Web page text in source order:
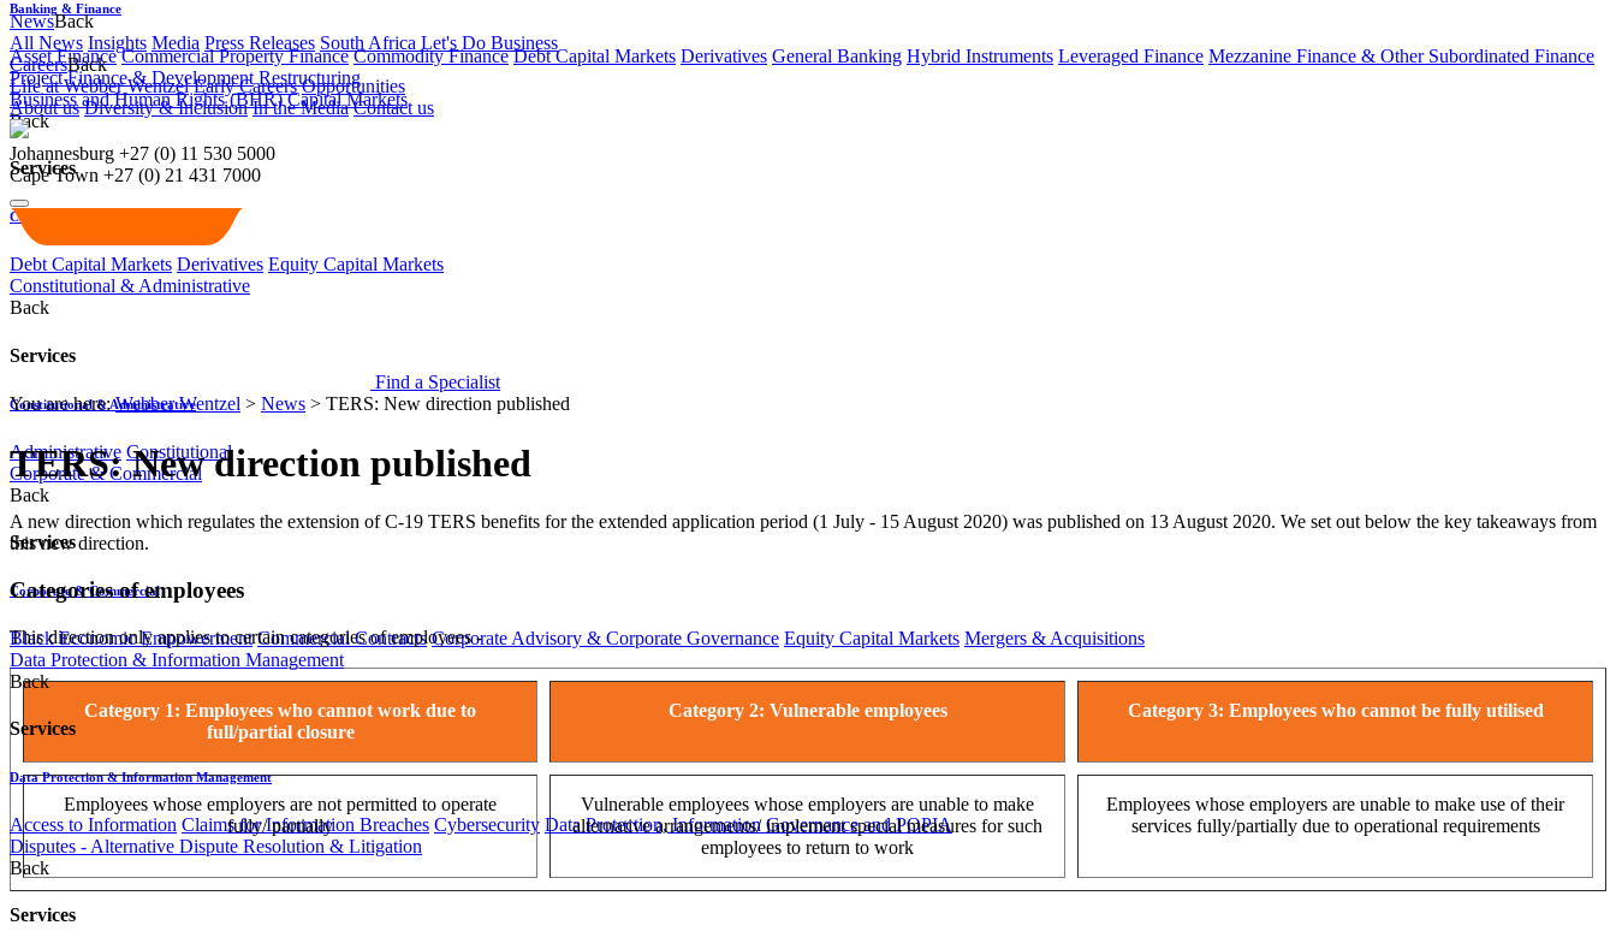
Banking & Finance
Asset Finance Commercial Property Finance Commodity Finance Debt Capital Markets Derivatives General Banking Hybrid Instruments Leveraged Finance Mezzanine Finance & Other Subordinated Finance
Project Finance & Development Restructuring
Business and Human Rights (BHR) Capital Markets
Back
Services
Capital Markets
Debt Capital Markets Derivatives Equity Capital Markets
Constitutional & Administrative
Back
Services
Constitutional & Administrative
Administrative Constitutional
Corporate & Commercial
Back
Services
Corporate & Commercial
Black Economic Empowerment Commercial Contracts Corporate Advisory & Corporate Governance Equity Capital Markets Mergers & Acquisitions
Data Protection & Information Management
Back
Services
Data Protection & Information Management
Access to Information Claims for Information Breaches Cybersecurity Data Protection, Information Governance and POPIA
Disputes - Alternative Dispute Resolution & Litigation
Back
Services
NewsBack
All News Insights Media Press Releases South Africa Let's Do Business
CareersBack
Life at Webber Wentzel Early Careers Opportunities
About us Diversity & Inclusion In the Media Contact us
Johannesburg +27 (0) 11 530 5000
Cape Town +27 (0) 21 431 7000
Find a Specialist
You are here:Webber Wentzel > News > TERS: New direction published
TERS: New direction published
​​​A new direction which regulates the extension of C-19 TERS benefits for the extended application period (1 July - 15 August 2020) was published on 13 August 2020. We set out below the key takeaways from
this new direction.
Categories of employees
This direction only applies to certain categories of employees -
Category 1: Employees who cannot work due to
full/partial closure
Category 2: Vulnerable employees Category 3: Employees who cannot be fully utilised
Employees whose employers are not permitted to operate
fully/ partially
Vulnerable employees whose employers are unable to make
alternative arrangements/ implement special measures for such
employees to return to work
Employees whose employers are unable to make use of their
services fully/partially due to operational requirements